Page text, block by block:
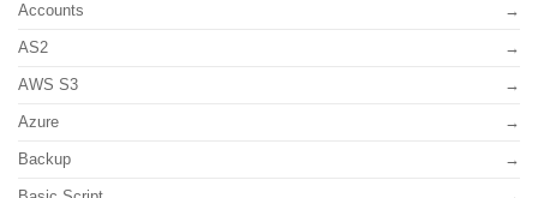
Accounts
AS2
AWS S3
Azure
Backup